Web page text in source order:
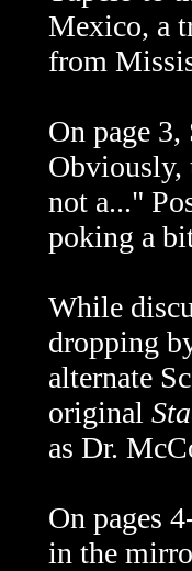
Mexico, a
from
On page
Obviously,
not a..."
poking a
While
dropping
alternate
original
as Dr.
On pages
in the